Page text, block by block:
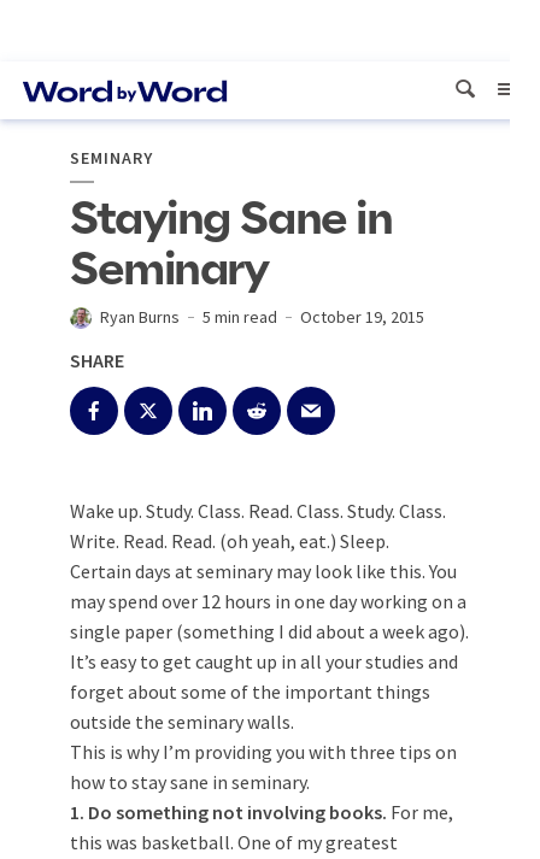
SEMINARY
Staying Sane in
Seminary
Ryan Burns 5 min read October 19, 2015
SHARE
Wake up. Study. Class. Read. Class. Study. Class.
Write. Read. Read. (oh yeah, eat.) Sleep.
Certain days at seminary may look like this. You
may spend over 12 hours in one day working on a
single paper (something I did about a week ago).
It’s easy to get caught up in all your studies and
forget about some of the important things
outside the seminary walls.
This is why I’m providing you with three tips on
how to stay sane in seminary.
1. Do something not involving books. For me,
this was basketball. One of my greatest